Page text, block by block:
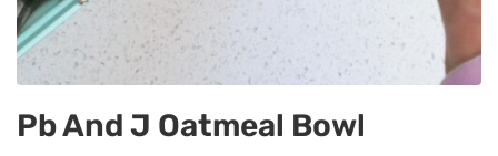
Pb And J Oatmeal Bowl